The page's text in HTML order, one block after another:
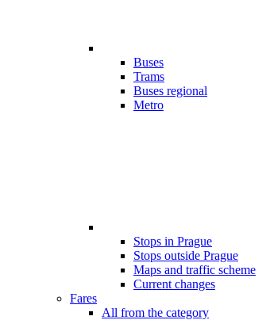
Buses
Trams
Buses regional
Metro
Stops in Prague
Stops outside Prague
Maps and traffic scheme
Current changes
Fares
All from the category